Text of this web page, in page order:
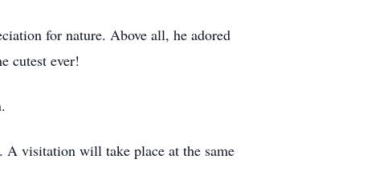
for nature. Above all, he adored
cutest ever!
A visitation will take place at the same